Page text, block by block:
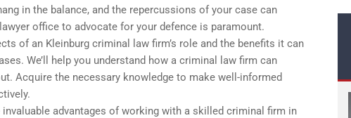
in the balance, and the repercussions of your case can
office to advocate for your defence is paramount.
of an Kleinburg criminal law firm’s role and the benefits it can
We’ll help you understand how a criminal law firm can
Acquire the necessary knowledge to make well-informed
advantages of working with a skilled criminal firm in